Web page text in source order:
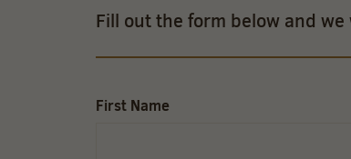
Fill out the form below and
First Name